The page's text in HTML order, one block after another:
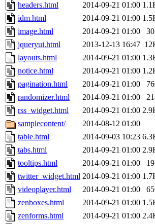
headers.html
2014-09-21 01:00
idm.html
2014-09-21 01:00
image.html
2014-09-21 01:00
jqueryui.html
2013-12-13 16:47
layouts.html
2014-09-21 01:00
notice.html
2014-09-21 01:00
pagination.html
2014-09-21 01:00
randomizer.html
2014-09-21 01:00
rss_widget.html
2014-09-21 01:00
samplecontent/
2014-08-12 01:00
table.html
2014-09-03 10:23
tabs.html
2014-09-21 01:00
tooltips.html
2014-09-21 01:00
twitter_widget.html 2014-09-21 01:00
videoplayer.html
2014-09-21 01:00
zenboxes.html
2014-09-21 01:00
zenforms.html
2014-09-21 01:00